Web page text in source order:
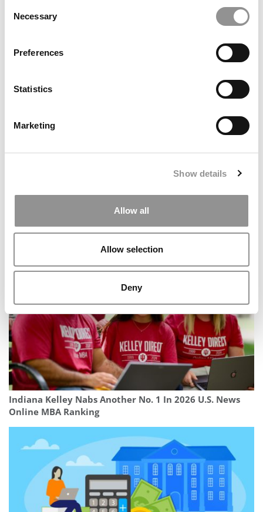
Selection
Necessary
Preferences
Statistics
Marketing
Show details
Allow all
Allow selection
Deny
MBA Ranking
OMBA Ranking 2026: Undergrad GPA, Work Experience
& Women At Top Online MBA Programs
Indiana Kelley Nabs Another No. 1 In 2026 U.S. News
Online MBA Ranking